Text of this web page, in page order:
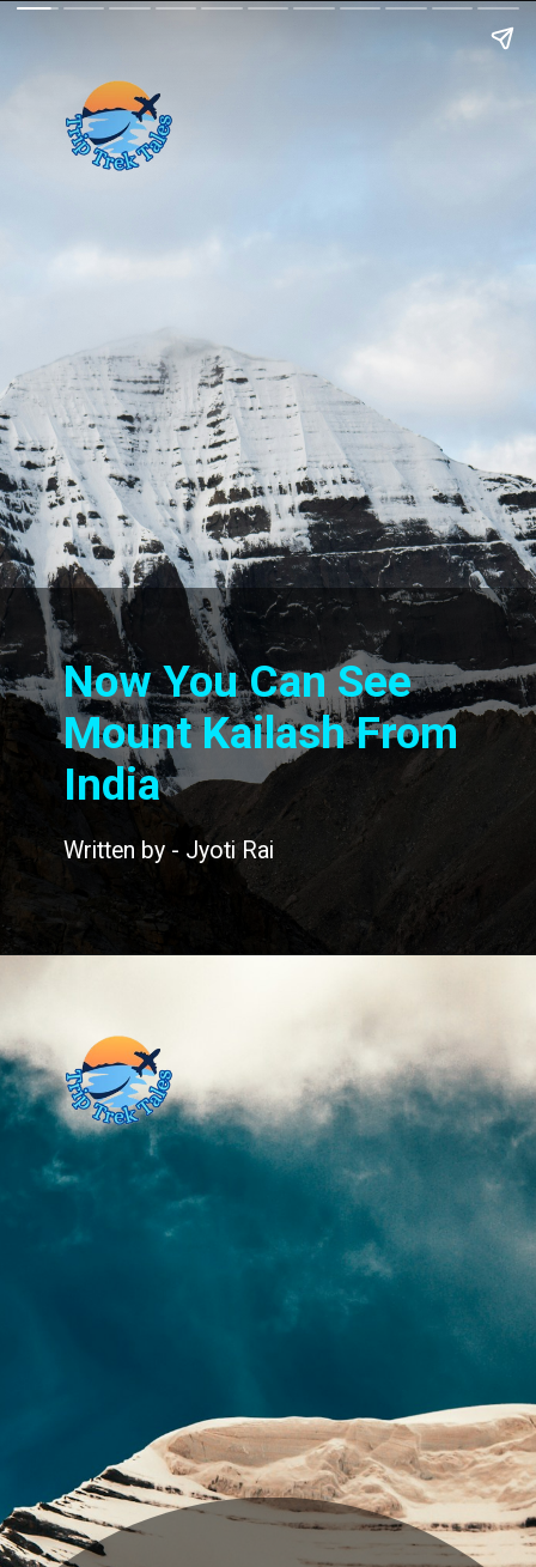
Now You Can See
Mount Kailash From
India
Written by - Jyoti Rai